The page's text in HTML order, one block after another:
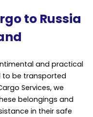
to Russia
and practical
to be transported
Services, we
belongings and
in their safe